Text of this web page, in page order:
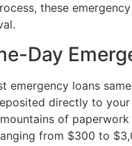
these
Day
emergency loans
directly to
of
from $300 to